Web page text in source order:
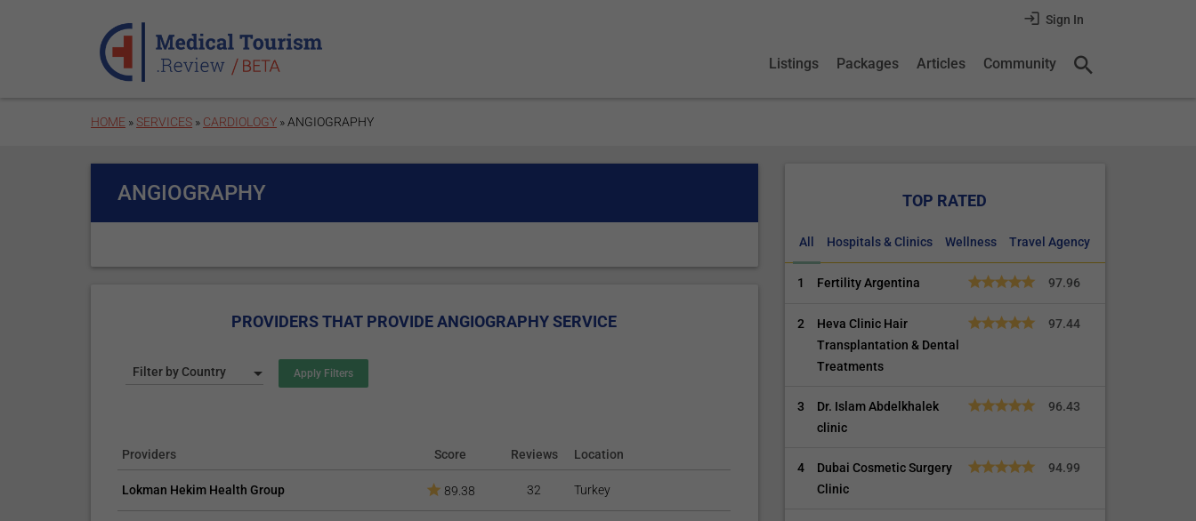
Sign In
Listings Packages Articles Community
HOME »SERVICES » CARDIOLOGY » ANGIOGRAPHY
ANGIOGRAPHY
PROVIDERS THAT PROVIDE ANGIOGRAPHY SERVICE
Filter by Country
Providers Score Reviews Location
Lokman Hekim Health Group 89.38 32 Turkey
TOP RATED
All Hospitals & Clinics Wellness Travel Agency
1 Fertility Argentina 97.96
2
Heva Clinic Hair
Transplantation & Dental
Treatments
97.44
3
Dr. Islam Abdelkhalek
clinic
96.43
4
Dubai Cosmetic Surgery
Clinic
94.99